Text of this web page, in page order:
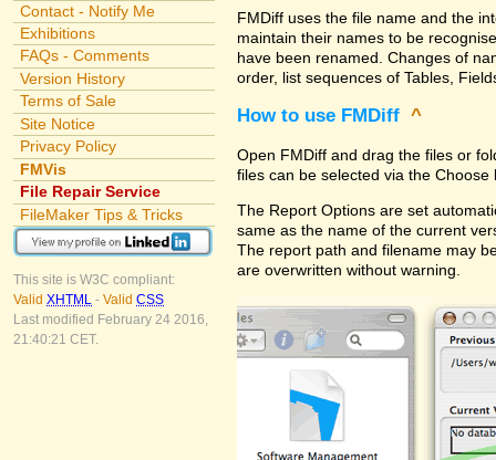
Contact - Notify Me
Exhibitions
FAQs - Comments
Version History
Terms of Sale
Site Notice
Privacy Policy
FMVis
File Repair Service
FileMaker Tips & Tricks
This site is W3C compliant:
Valid XHTML - Valid CSS
Last modified February 24 2016,
21:40:21 CET.
FMDiff uses the file name and the
maintain their names to be
have been renamed. Changes of
order, list sequences of Tables,
How to use FMDiff ^
Open FMDiff and drag the files or
files can be selected via the
The Report Options are set
same as the name of the current
The report path and filename may
are overwritten without warning.